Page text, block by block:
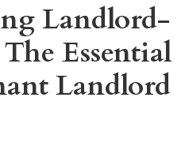
Landlord-
Essential
Landlord